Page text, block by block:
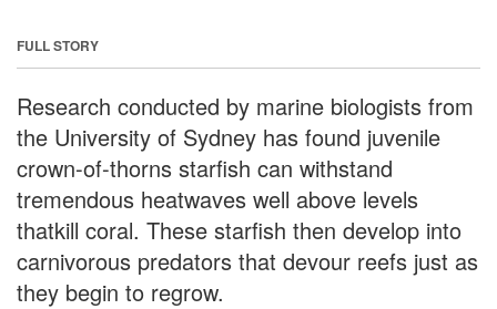
FULL STORY
Research conducted by marine biologists from
the University of Sydney has found juvenile
crown-of-thorns starfish can withstand
tremendous heatwaves well above levels
thatkill coral. These starfish then develop into
carnivorous predators that devour reefs just as
they begin to regrow.